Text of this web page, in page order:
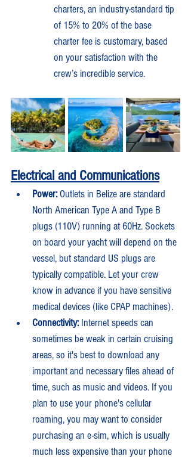
charters, an industry-standard tip
of 15% to 20% of the base
charter fee is customary, based
on your satisfaction with the
crew’s incredible service.
Electrical and Communications
Power: Outlets in Belize are standard
North American Type A and Type B
plugs (110V) running at 60Hz. Sockets
on board your yacht will depend on the
vessel, but standard US plugs are
typically compatible. Let your crew
know in advance if you have sensitive
medical devices (like CPAP machines).
Connectivity: Internet speeds can
sometimes be weak in certain cruising
areas, so it's best to download any
important and necessary files ahead of
time, such as music and videos. If you
plan to use your phone's cellular
roaming, you may want to consider
purchasing an e-sim, which is usually
much less expensive than your phone